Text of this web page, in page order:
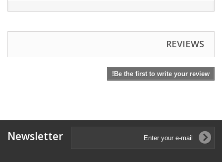
REVIEWS
Be the first to write your review!
Newsletter